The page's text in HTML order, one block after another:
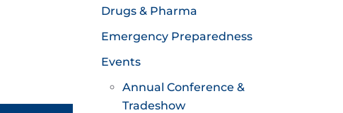
Drugs & Pharma
Emergency Preparedness
Events
Annual Conference &
Tradeshow